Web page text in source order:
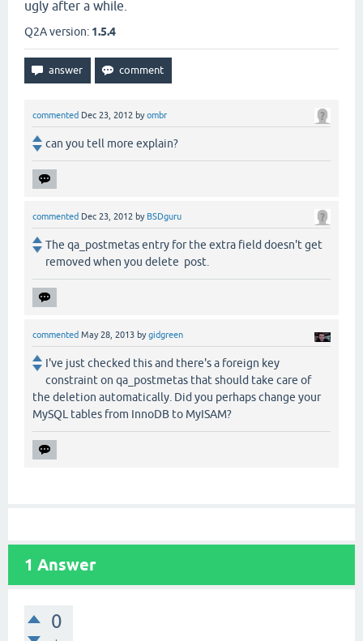
ugly after a while.
Q2A version: 1.5.4
commented Dec 23, 2012 byombr
can you tell more explain?
commented Dec 23, 2012 by BSDguru
The qa_postmetas entry for the extra field doesn't get
removed when you delete post.
commented May 28, 2013 bygidgreen
I've just checked this and there's a foreign key
constraint on qa_postmetas that should take care of
the deletion automatically. Did you perhaps change your
MySQL tables from InnoDB to MyISAM?
1 Answer
0